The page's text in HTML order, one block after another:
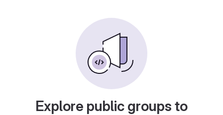
Explore public groups to